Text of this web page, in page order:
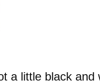
a little black